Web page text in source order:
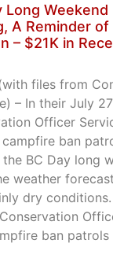
Long Weekend
A Reminder of
– $21K in
files from
– In their July
Officer
ban
BC Day long
weather
dry
ban